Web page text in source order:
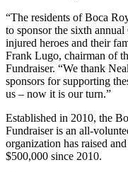
“The residents of Boca
to sponsor the sixth
injured heroes and their
Frank Lugo, chairman of
Fundraiser. “We thank
sponsors for supporting
us – now it is our turn.”
Established in 2010, the
Fundraiser is an all-
organization has raised
$500,000 since 2010.